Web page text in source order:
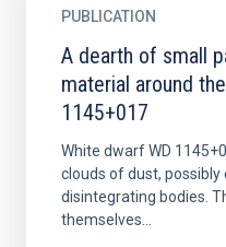
PUBLICATION
A dearth of small
material around
1145+017
White dwarf WD
clouds of dust,
disintegrating bodies.
themselves...